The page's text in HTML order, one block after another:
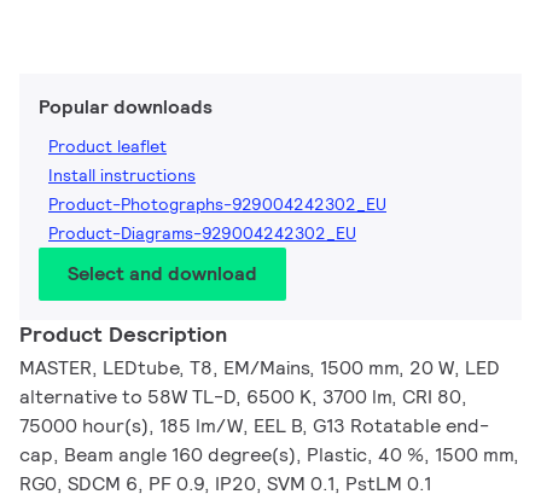
Popular downloads
Product leaflet
Install instructions
Product-Photographs-929004242302_EU
Product-Diagrams-929004242302_EU
Select and download
Product Description
MASTER, LEDtube, T8, EM/Mains, 1500 mm, 20 W, LED
alternative to 58W TL-D, 6500 K, 3700 lm, CRI 80,
75000 hour(s), 185 lm/W, EEL B, G13 Rotatable end-
cap, Beam angle 160 degree(s), Plastic, 40 %, 1500 mm,
RG0, SDCM 6, PF 0.9, IP20, SVM 0.1, PstLM 0.1